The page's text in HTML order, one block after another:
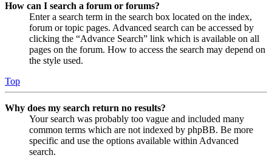
How can I search a forum or forums?
Enter a search term in the search box located on the index,
forum or topic pages. Advanced search can be accessed by
clicking the “Advance Search” link which is available on all
pages on the forum. How to access the search may depend on
the style used.
Top
Why does my search return no results?
Your search was probably too vague and included many
common terms which are not indexed by phpBB. Be more
specific and use the options available within Advanced
search.